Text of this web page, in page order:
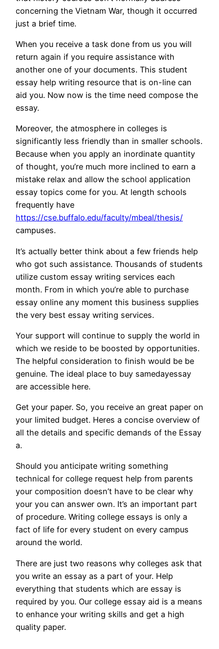
concerning the Vietnam War, though it occurred
just a brief time.
When you receive a task done from us you will
return again if you require assistance with
another one of your documents. This student
essay help writing resource that is on-line can
aid you. Now now is the time need compose the
essay.
Moreover, the atmosphere in colleges is
significantly less friendly than in smaller schools.
Because when you apply an inordinate quantity
of thought, you’re much more inclined to earn a
mistake relax and allow the school application
essay topics come for you. At length schools
frequently have
https://cse.buffalo.edu/faculty/mbeal/thesis/
campuses.
It’s actually better think about a few friends help
who got such assistance. Thousands of students
utilize custom essay writing services each
month. From in which you’re able to purchase
essay online any moment this business supplies
the very best essay writing services.
Your support will continue to supply the world in
which we reside to be boosted by opportunities.
The helpful consideration to finish would be be
genuine. The ideal place to buy samedayessay
are accessible here.
Get your paper. So, you receive an great paper on
your limited budget. Heres a concise overview of
all the details and specific demands of the Essay
a.
Should you anticipate writing something
technical for college request help from parents
your composition doesn’t have to be clear why
your you can answer own. It’s an important part
of procedure. Writing college essays is only a
fact of life for every student on every campus
around the world.
There are just two reasons why colleges ask that
you write an essay as a part of your. Help
everything that students which are essay is
required by you. Our college essay aid is a means
to enhance your writing skills and get a high
quality paper.